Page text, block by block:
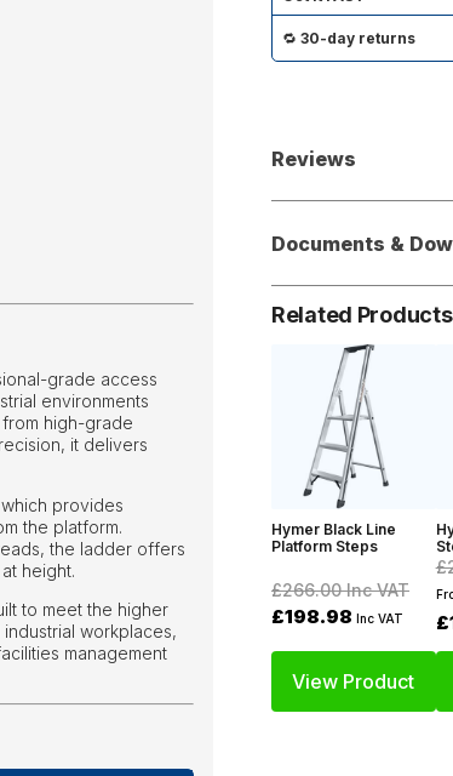
grade access
environments
high-grade
it delivers
provides
the platform.
the ladder offers
height.
to meet the higher
workplaces,
management
🔁 30-day returns
Reviews
Documents &
Related Products
Hymer Black Line
Platform Steps
£266.00Inc VAT
£198.98 Inc VAT
View Product